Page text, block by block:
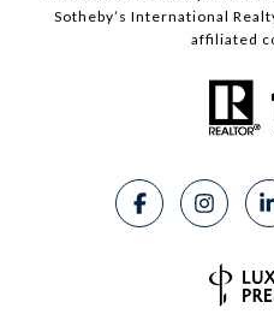
Sotheby’s International
affiliated